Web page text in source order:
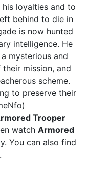
his loyalties and to
behind to die in
is now hunted
intelligence. He
mysterious and
mission, and
scheme.
to preserve their
Trooper
watch Armored
You can also find